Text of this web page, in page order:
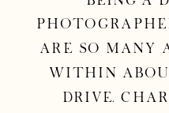
are so many
within
drive.